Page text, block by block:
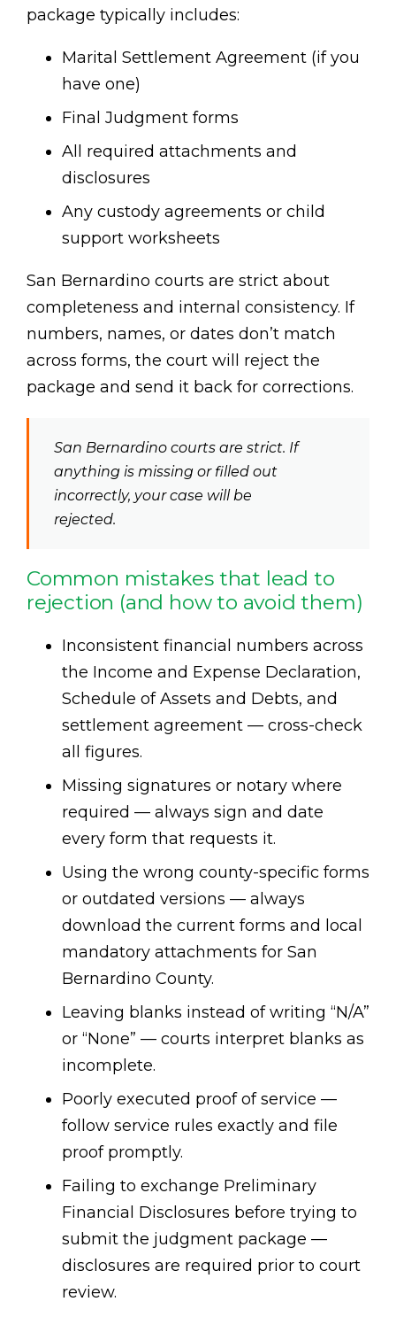
package typically includes:
Marital Settlement Agreement (if you
have one)
Final Judgment forms
All required attachments and
disclosures
Any custody agreements or child
support worksheets
San Bernardino courts are strict about
completeness and internal consistency. If
numbers, names, or dates don’t match
across forms, the court will reject the
package and send it back for corrections.
San Bernardino courts are strict. If
anything is missing or filled out
incorrectly, your case will be
rejected.
Common mistakes that lead to
rejection (and how to avoid them)
Inconsistent financial numbers across
the Income and Expense Declaration,
Schedule of Assets and Debts, and
settlement agreement — cross-check
all figures.
Missing signatures or notary where
required — always sign and date
every form that requests it.
Using the wrong county-specific forms
or outdated versions — always
download the current forms and local
mandatory attachments for San
Bernardino County.
Leaving blanks instead of writing “N/A”
or “None” — courts interpret blanks as
incomplete.
Poorly executed proof of service —
follow service rules exactly and file
proof promptly.
Failing to exchange Preliminary
Financial Disclosures before trying to
submit the judgment package —
disclosures are required prior to court
review.